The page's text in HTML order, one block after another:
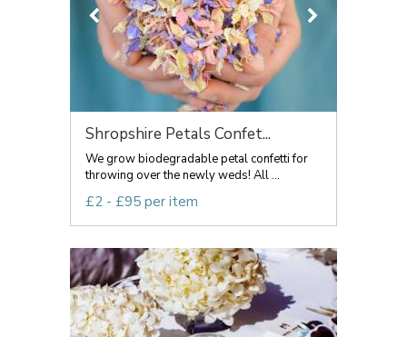
Shropshire Petals Confet...
We grow biodegradable petal confetti for
throwing over the newly weds! All ...
£2 - £95 per item